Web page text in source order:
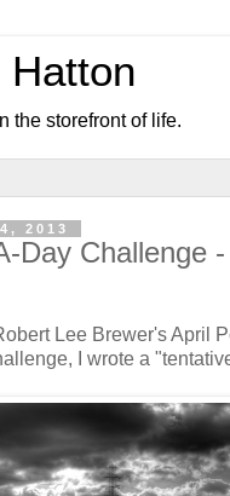
Hatton
the storefront of life.
2013
Day Challenge
Lee Brewer's April
I wrote a